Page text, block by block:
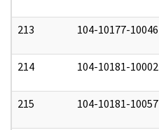
213 104-10177-10046
214 104-10181-10002
215 104-10181-10057